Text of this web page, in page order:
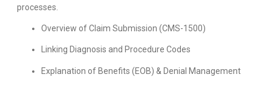
processes.
Overview of Claim Submission (CMS-1500)
Linking Diagnosis and Procedure Codes
Explanation of Benefits (EOB) & Denial Management